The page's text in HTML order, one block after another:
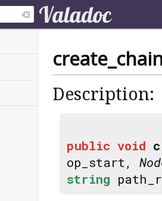
Description:
public void
op_start,
string